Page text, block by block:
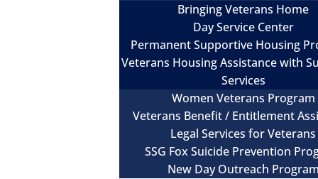
Bringing Veterans Home
Day Service Center
Permanent Supportive Housing
Veterans Housing Assistance with
Services
Women Veterans Program
Veterans Benefit / Entitlement
Legal Services for Veterans
SSG Fox Suicide Prevention
New Day Outreach